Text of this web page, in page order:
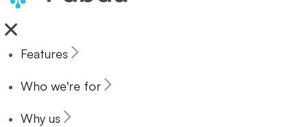
Features
Who we're for
Why us